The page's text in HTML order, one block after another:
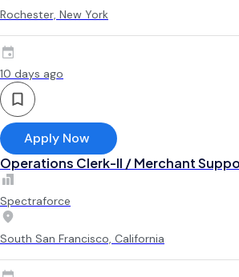
Rochester, New York
10 days ago
Apply Now
Operations Clerk-II / Merchant
Spectraforce
South San Francisco, California